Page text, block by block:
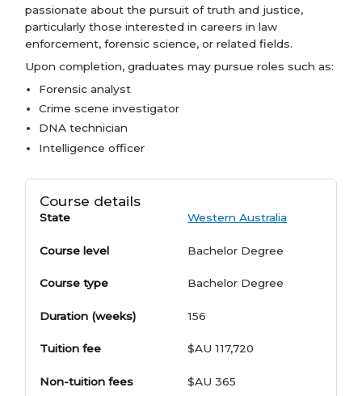
passionate about the pursuit of truth and justice,
particularly those interested in careers in law
enforcement, forensic science, or related fields.
Upon completion, graduates may pursue roles such as:
Forensic analyst
Crime scene investigator
DNA technician
Intelligence officer
Course details
State Western Australia
Course level Bachelor Degree
Course type Bachelor Degree
Duration (weeks) 156
Tuition fee $AU 117,720
Non-tuition fees $AU 365